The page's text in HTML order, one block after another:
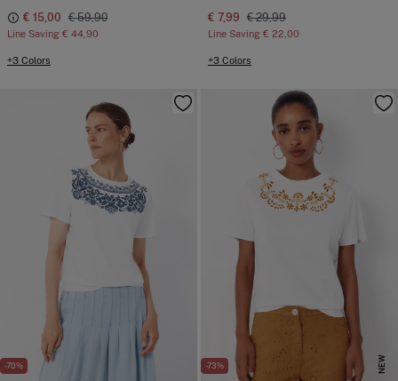
€ 15,00 € 59,90
Line Saving € 44,90
+3 Colors
€ 7,99 € 29,99
Line Saving € 22,00
+3 Colors
-70% -73% NEW